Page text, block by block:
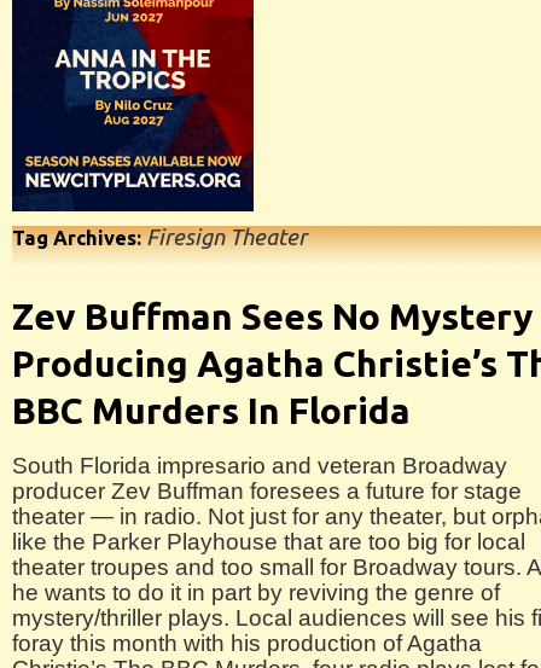
Tag Archives:Firesign Theater
Zev Buffman Sees No Mystery
Producing Agatha Christie’s
BBC Murders In Florida
South Florida impresario and veteran Broadway
producer Zev Buffman foresees a future for stage
theater — in radio. Not just for any theater, but
like the Parker Playhouse that are too big for local
theater troupes and too small for Broadway tours.
he wants to do it in part by reviving the genre of
mystery/thriller plays. Local audiences will see his
foray this month with his production of Agatha